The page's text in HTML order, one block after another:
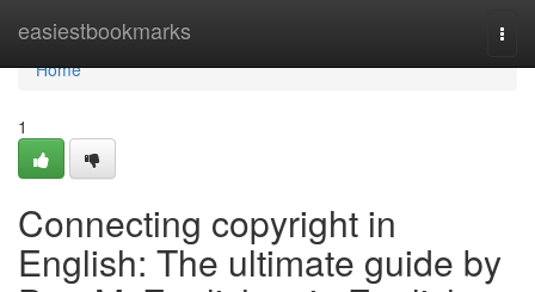
easiestbookmarks
Home
Home
1
Connecting copyright in
English: The ultimate guide by